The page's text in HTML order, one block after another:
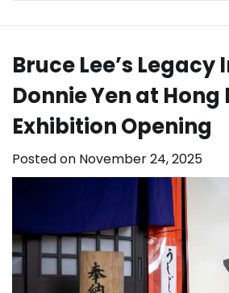
Bruce Lee’s Legacy
Donnie Yen at Hong
Exhibition Opening
Posted on November 24, 2025